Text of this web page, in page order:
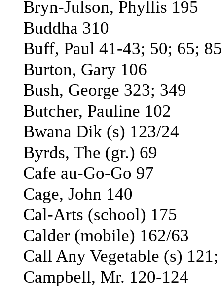
Bryn-Julson, Phyllis 195
Buddha 310
Buff, Paul 41-43; 50; 65;
Burton, Gary 106
Bush, George 323; 349
Butcher, Pauline 102
Bwana Dik (s) 123/24
Byrds, The (gr.) 69
Cafe au-Go-Go 97
Cage, John 140
Cal-Arts (school) 175
Calder (mobile) 162/63
Call Any Vegetable (s)
Campbell, Mr. 120-124